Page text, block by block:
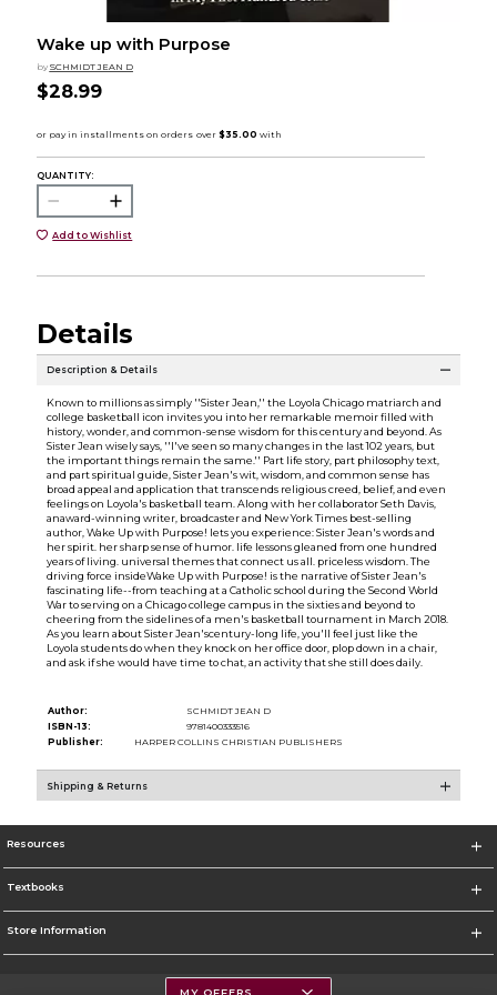
Wake up with Purpose
by SCHMIDT JEAN D
$28.99
QUANTITY:
Add to Wishlist
Details
Description & Details
Known to millions as simply ''Sister Jean,'' the Loyola Chicago matriarch and
college basketball icon invites you into her remarkable memoir filled with
history, wonder, and common-sense wisdom for this century and beyond. As
Sister Jean wisely says, ''I've seen so many changes in the last 102 years, but
the important things remain the same.'' Part life story, part philosophy text,
and part spiritual guide, Sister Jean's wit, wisdom, and common sense has
broad appeal and application that transcends religious creed, belief, and even
feelings on Loyola's basketball team. Along with her collaborator Seth Davis,
anaward-winning writer, broadcaster and New York Times best-selling
author, Wake Up with Purpose! lets you experience: Sister Jean's words and
her spirit. her sharp sense of humor. life lessons gleaned from one hundred
years of living. universal themes that connect us all. priceless wisdom. The
driving force insideWake Up with Purpose! is the narrative of Sister Jean's
fascinating life--from teaching at a Catholic school during the Second World
War to serving on a Chicago college campus in the sixties and beyond to
cheering from the sidelines of a men's basketball tournament in March 2018.
As you learn about Sister Jean'scentury-long life, you'll feel just like the
Loyola students do when they knock on her office door, plop down in a chair,
and ask if she would have time to chat, an activity that she still does daily.
Author:
SCHMIDT JEAN D
ISBN-13:
9781400333516
Publisher:
HARPER COLLINS CHRISTIAN PUBLISHERS
Shipping & Returns
Resources
Textbooks
Store Information
MY OFFERS